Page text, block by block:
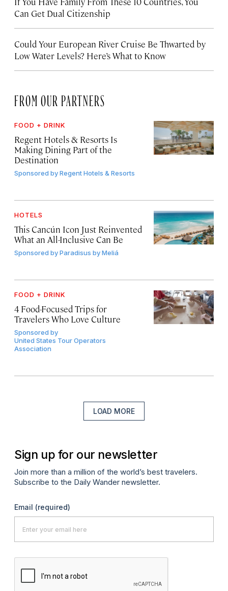
Can Get Dual Citizenship
Could Your European River Cruise Be Thwarted by
Low Water Levels? Here’s What to Know
FROM OUR PARTNERS
FOOD + DRINK
Regent Hotels & Resorts Is
Making Dining Part of the
Destination
Sponsored byRegent Hotels & Resorts
HOTELS
This Cancún Icon Just Reinvented
What an All-Inclusive Can Be
Sponsored byParadisus by Meliá
FOOD + DRINK
4 Food-Focused Trips for
Travelers Who Love Culture
Sponsored by
United States Tour Operators
Association
LOAD MORE
Sign up for our newsletter
Join more than a million of the world’s best travelers.
Subscribe to the Daily Wander newsletter.
Email (required)